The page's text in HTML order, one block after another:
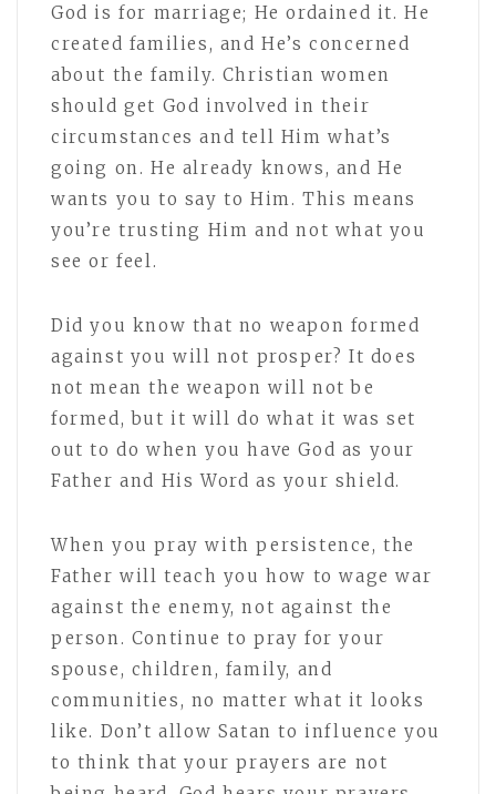
God is for marriage; He ordained it. He
created families, and He’s concerned
about the family. Christian women
should get God involved in their
circumstances and tell Him what’s
going on. He already knows, and He
wants you to say to Him. This means
you’re trusting Him and not what you
see or feel.
Did you know that no weapon formed
against you will not prosper? It does
not mean the weapon will not be
formed, but it will do what it was set
out to do when you have God as your
Father and His Word as your shield.
When you pray with persistence, the
Father will teach you how to wage war
against the enemy, not against the
person. Continue to pray for your
spouse, children, family, and
communities, no matter what it looks
like. Don’t allow Satan to influence you
to think that your prayers are not